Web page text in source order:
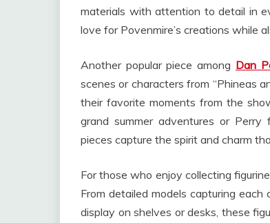
materials with attention to detail in
love for Povenmire’s creations while
Another popular piece among Dan
scenes or characters from “Phineas
their favorite moments from the
grand summer adventures or Perry
pieces capture the spirit and charm
For those who enjoy collecting
From detailed models capturing
display on shelves or desks, these